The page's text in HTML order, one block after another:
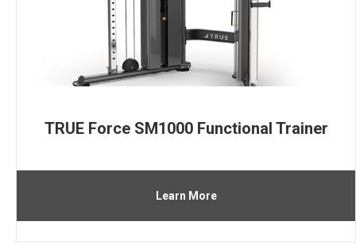
TRUE Force SM1000 Functional Trainer
Learn More